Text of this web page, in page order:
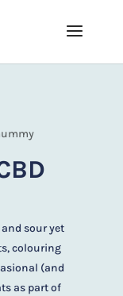
sour yet
colouring
(and
as part of